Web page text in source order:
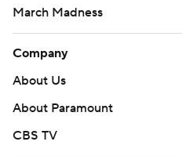
March Madness
Company
About Us
About Paramount
CBS TV